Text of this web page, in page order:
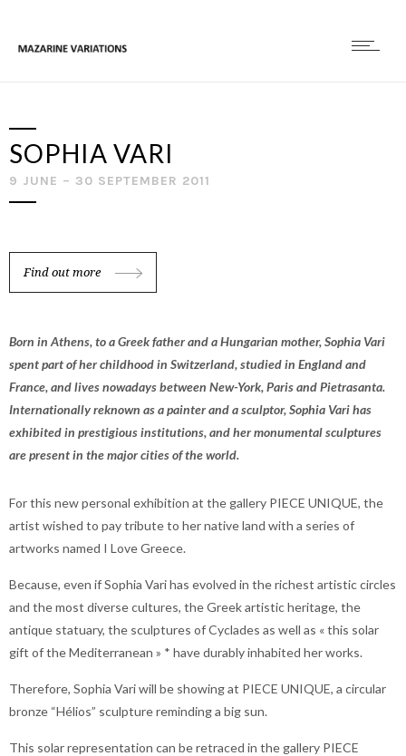
SOPHIA VARI
9 JUNE – 30 SEPTEMBER 2011
Find out more
Born in Athens, to a Greek father and a Hungarian mother, Sophia Vari
spent part of her childhood in Switzerland, studied in England and
France, and lives nowadays between New-York, Paris and Pietrasanta.
Internationally reknown as a painter and a sculptor, Sophia Vari has
exhibited in prestigious institutions, and her monumental sculptures
are present in the major cities of the world.
For this new personal exhibition at the gallery PIECE UNIQUE, the
artist wished to pay tribute to her native land with a series of
artworks named I Love Greece.
Because, even if Sophia Vari has evolved in the richest artistic circles
and the most diverse cultures, the Greek artistic heritage, the
antique statuary, the sculptures of Cyclades as well as « this solar
gift of the Mediterranean » * have durably inhabited her works.
Therefore, Sophia Vari will be showing at PIECE UNIQUE, a circular
bronze “Hélios” sculpture reminding a big sun.
This solar representation can be retraced in the gallery PIECE